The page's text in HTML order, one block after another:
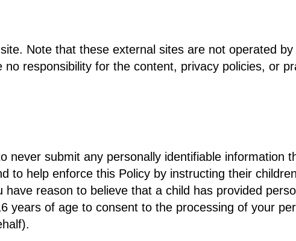
Note that these external sites are not operated
responsibility for the content, privacy policies, or
submit any personally identifiable information
to help enforce this Policy by instructing their
reason to believe that a child has provided
years of age to consent to the processing of your